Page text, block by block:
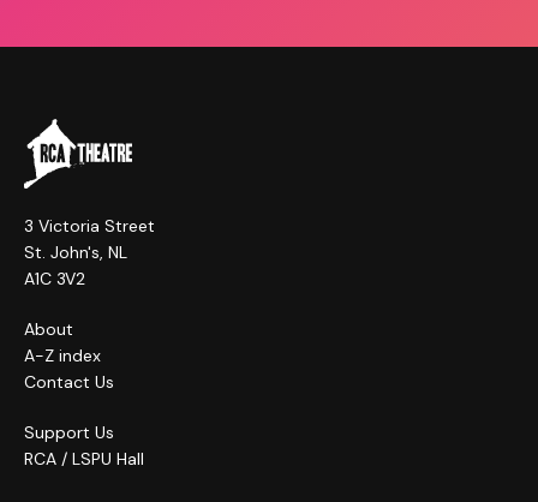
3 Victoria Street
St. John's, NL
A1C 3V2
About
A-Z index
Contact Us
Support Us
RCA / LSPU Hall